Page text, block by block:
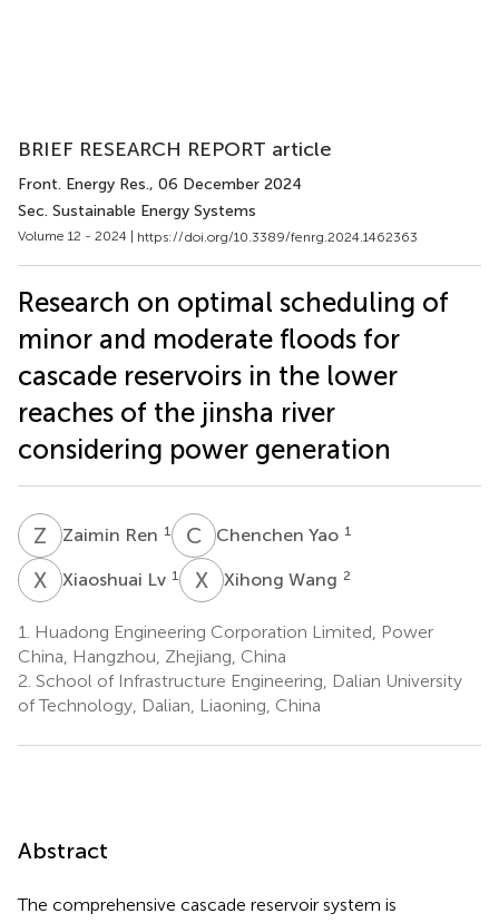
BRIEF RESEARCH REPORT article
Front. Energy Res., 06 December 2024
Sec. Sustainable Energy Systems
Volume 12 - 2024 | https://doi.org/10.3389/fenrg.2024.1462363
Research on optimal scheduling of
minor and moderate floods for
cascade reservoirs in the lower
reaches of the jinsha river
considering power generation
Z RZaimin Ren 1 C YChenchen Yao 1
X Xiaoshuai Lv 1 X WXihong Wang 2
1.
Huadong Engineering Corporation Limited, Power
China, Hangzhou, Zhejiang, China
2. School of Infrastructure Engineering, Dalian University
of Technology, Dalian, Liaoning, China
Abstract
The comprehensive cascade reservoir system is